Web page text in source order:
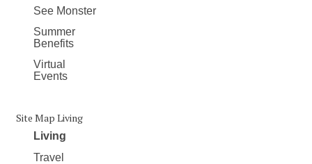
See Monster
Summer
Benefits
Virtual
Events
Site Map Living
Living
Travel